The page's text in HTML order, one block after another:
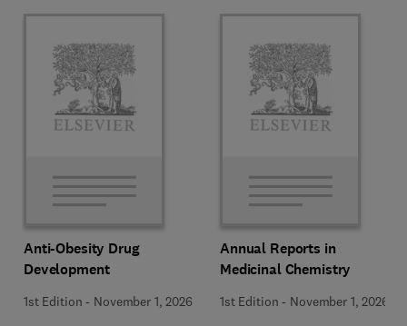
Anti-Obesity Drug
Development
1st Edition - November 1, 2026
Annual Reports in
Medicinal Chemistry
1st Edition - November 1, 2026